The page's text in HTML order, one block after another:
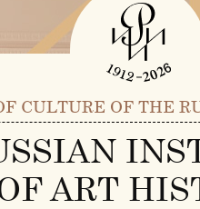
CULTURE OF THE
ART